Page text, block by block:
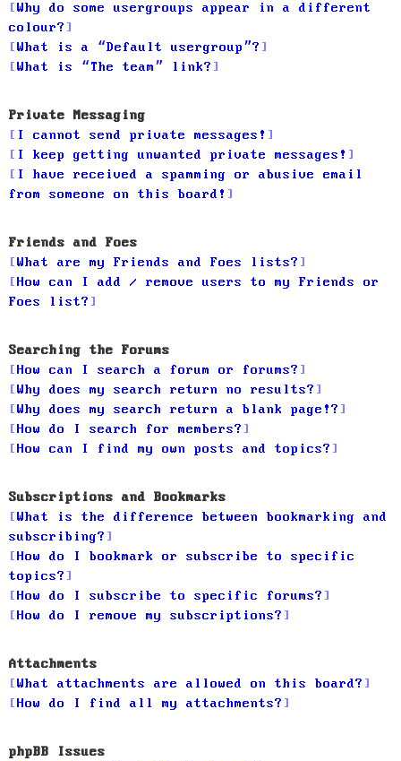
Why do some usergroups appear in a different
colour?
What is a “Default usergroup”?
What is “The team” link?
Private Messaging
I cannot send private messages!
I keep getting unwanted private messages!
I have received a spamming or abusive email
from someone on this board!
Friends and Foes
What are my Friends and Foes lists?
How can I add / remove users to my Friends or
Foes list?
Searching the Forums
How can I search a forum or forums?
Why does my search return no results?
Why does my search return a blank page!?
How do I search for members?
How can I find my own posts and topics?
Subscriptions and Bookmarks
What is the difference between bookmarking and
subscribing?
How do I bookmark or subscribe to specific
topics?
How do I subscribe to specific forums?
How do I remove my subscriptions?
Attachments
What attachments are allowed on this board?
How do I find all my attachments?
phpBB Issues